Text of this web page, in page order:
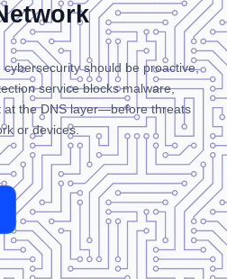
should be proactive,
service blocks malware,
at the DNS layer—before threats
or devices.